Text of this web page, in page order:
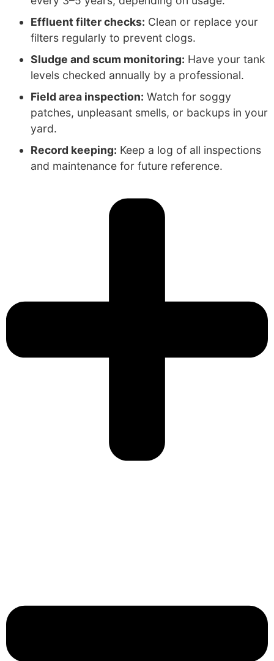
Effluent filter checks: Clean or replace your
filters regularly to prevent clogs.
Sludge and scum monitoring: Have your tank
levels checked annually by a professional.
Field area inspection: Watch for soggy
patches, unpleasant smells, or backups in your
yard.
Record keeping: Keep a log of all inspections
and maintenance for future reference.